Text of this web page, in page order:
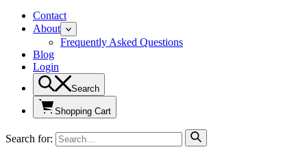
Contact
About
Frequently Asked Questions
Blog
Login
Search
Shopping Cart
Search for: